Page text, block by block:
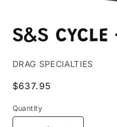
1
in
S&S
DRAG SPECIALTIES
Regular
$637.95
Quantity